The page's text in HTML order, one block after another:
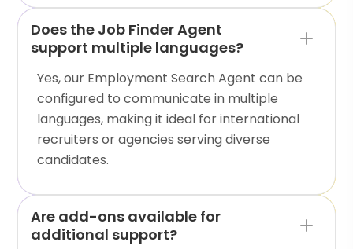
Does the Job Finder Agent
support multiple languages?
Yes, our Employment Search Agent can be
configured to communicate in multiple
languages, making it ideal for international
recruiters or agencies serving diverse
candidates.
Are add-ons available for
additional support?